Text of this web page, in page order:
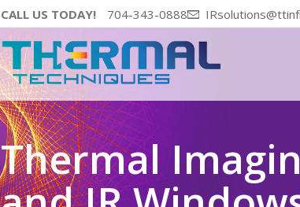
CALL US TODAY! 704-343-0888
Thermal